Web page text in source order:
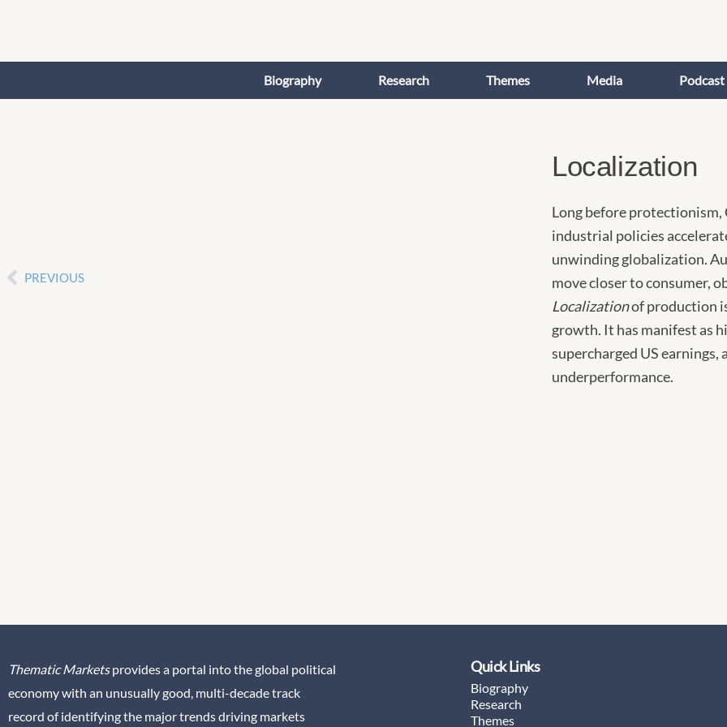
content
Biography Research Themes Media Podcast
PREVIOUS
Localization
Long before
industrial policies
unwinding globalization.
move closer to consumer,
Localizationof production
growth. It has manifest as
supercharged US earnings,
underperformance.
Thematic Marketsprovides a portal into the global political
economy with an unusually good, multi-decade track
record of identifying the major trends driving markets
Quick Links
Biography
Research
Themes